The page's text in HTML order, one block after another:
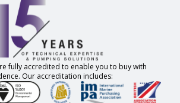
fully accredited to enable you to buy with
Our accreditation includes: